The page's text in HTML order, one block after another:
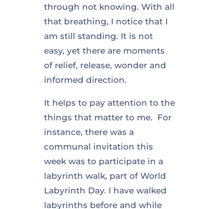
through not knowing. With all
that breathing, I notice that I
am still standing. It is not
easy, yet there are moments
of relief, release, wonder and
informed direction.
It helps to pay attention to the
things that matter to me. For
instance, there was a
communal invitation this
week was to participate in a
labyrinth walk, part of World
Labyrinth Day. I have walked
labyrinths before and while